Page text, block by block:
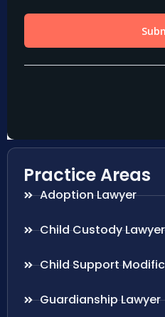
Practice Areas
Adoption Lawyer
Child Custody Lawyer
Child Support
Guardianship Lawyer